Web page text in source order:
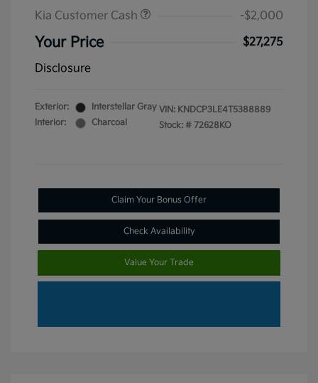
Kia Customer Cash
-$2,000
Your Price
$27,275
Disclosure
Exterior:
Interstellar Gray
Interior:
Charcoal
VIN: KNDCP3LE4T5388889
Stock: # 72628KO
Claim Your Bonus Offer
Check Availability
Value Your Trade